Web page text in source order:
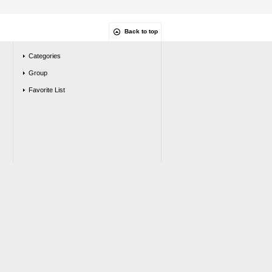
Back to top
Categories
Group
Favorite List